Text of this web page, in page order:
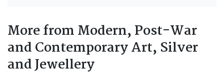
More from Modern, Post-War
and Contemporary Art, Silver
and Jewellery